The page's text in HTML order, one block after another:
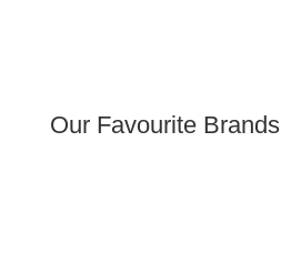
Our Favourite Brands